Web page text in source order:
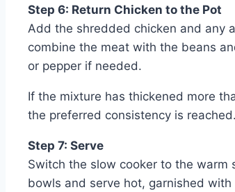
Step 6: Return Chicken to the Pot
Add the shredded chicken and any
combine the meat with the beans
or pepper if needed.
If the mixture has thickened more
the preferred consistency is reached.
Step 7: Serve
Switch the slow cooker to the
bowls and serve hot, garnished